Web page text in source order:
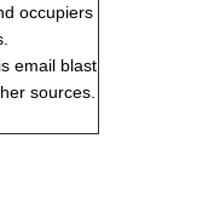
occupiers
email blast
sources.